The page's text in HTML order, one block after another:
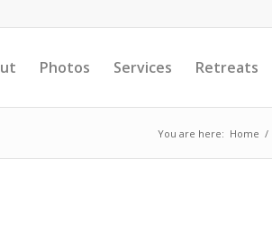
Photos Services Retreats
You are here: Home /